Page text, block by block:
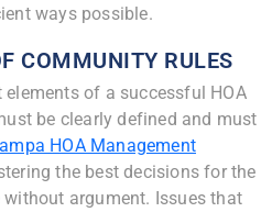
ways possible.
COMMUNITY RULES
of a successful HOA
be clearly defined and must
HOA Management
the best decisions for the
argument. Issues that